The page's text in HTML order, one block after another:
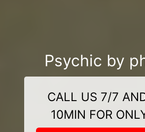
Psychic by
CALL US 7/7
10MIN FOR